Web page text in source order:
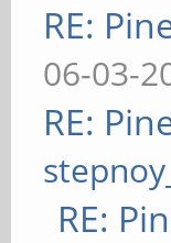
RE:
06-03-
RE:
RE: